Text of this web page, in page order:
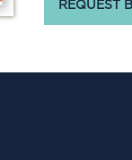
REQUEST